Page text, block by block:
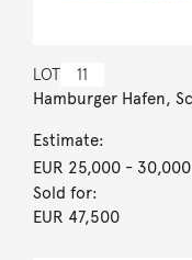
LOT 11
Hamburger Hafen,
Estimate:
EUR 25,000- 30,000
Sold for:
EUR 47,500